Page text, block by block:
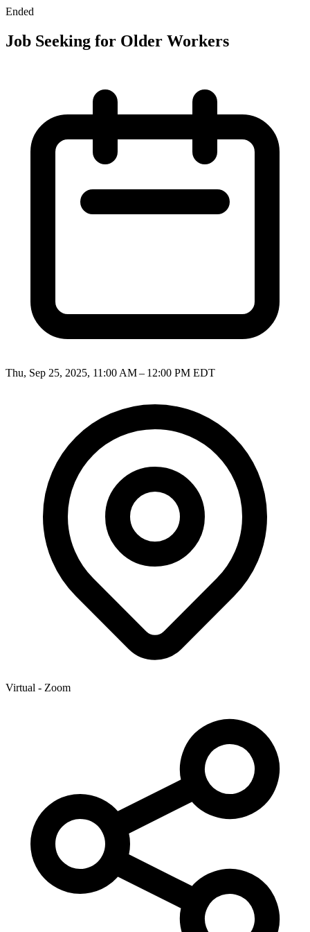
Ended
Job Seeking for Older Workers
Thu, Sep 25, 2025, 11:00 AM – 12:00 PM EDT
Virtual - Zoom